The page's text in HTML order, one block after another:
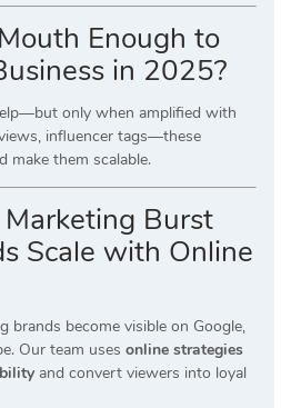
Enough to
in 2025?
only when amplified with
influencer tags—these
make them scalable.
Burst
Scale with Online
brands become visible on Google,
Our team uses online strategies
and convert viewers into loyal